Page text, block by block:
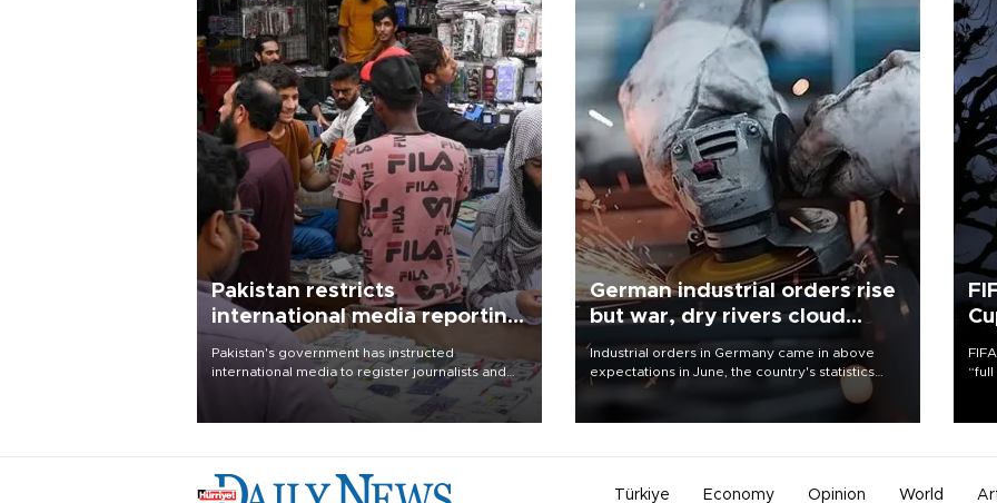
Pakistan restricts
international media reporting
outside main cities
Pakistan's government has instructed
international media to register journalists and
seek permission for any reporting outside the
country's three main cities, sparking concern
German industrial orders rise
but war, dry rivers cloud
outlook
Industrial orders in Germany came in above
expectations in June, the country's statistics
office said on Aug. 6, but analysts warned that
Türkiye Economy Opinion World